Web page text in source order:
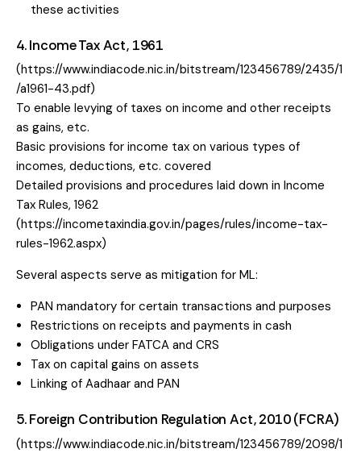
these activities
4. Income Tax Act, 1961
(https://www.indiacode.nic.in/bitstream/123456789/2435/1
/a1961-43.pdf)
To enable levying of taxes on income and other receipts
as gains, etc.
Basic provisions for income tax on various types of
incomes, deductions, etc. covered
Detailed provisions and procedures laid down in Income
Tax Rules, 1962
(https://incometaxindia.gov.in/pages/rules/income-tax-
rules-1962.aspx)
Several aspects serve as mitigation for ML:
PAN mandatory for certain transactions and purposes
Restrictions on receipts and payments in cash
Obligations under FATCA and CRS
Tax on capital gains on assets
Linking of Aadhaar and PAN
5. Foreign Contribution Regulation Act, 2010 (FCRA)
(https://www.indiacode.nic.in/bitstream/123456789/2098/1